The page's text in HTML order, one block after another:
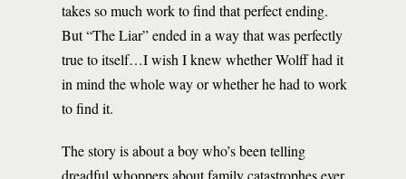
takes so much work to find that perfect ending.
But “The Liar” ended in a way that was perfectly
true to itself…I wish I knew whether Wolff had it
in mind the whole way or whether he had to work
to find it.
The story is about a boy who’s been telling
dreadful whoppers about family catastrophes ever